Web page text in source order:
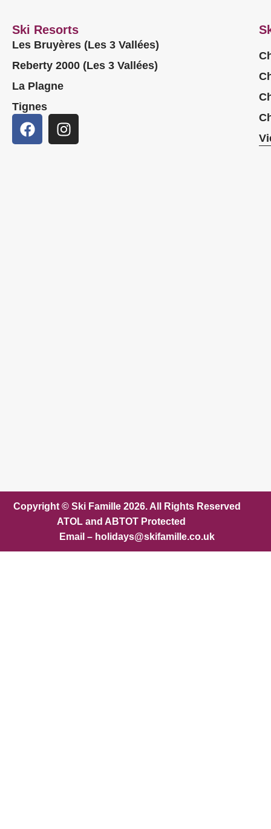
Ski Resorts
Les Bruyères (Les 3 Vallées)
Reberty 2000 (Les 3 Vallées)
La Plagne
Tignes
Copyright © Ski Famille 2026. All Rights Reserved
ATOL and ABTOT Protected
Email – holidays@skifamille.co.uk